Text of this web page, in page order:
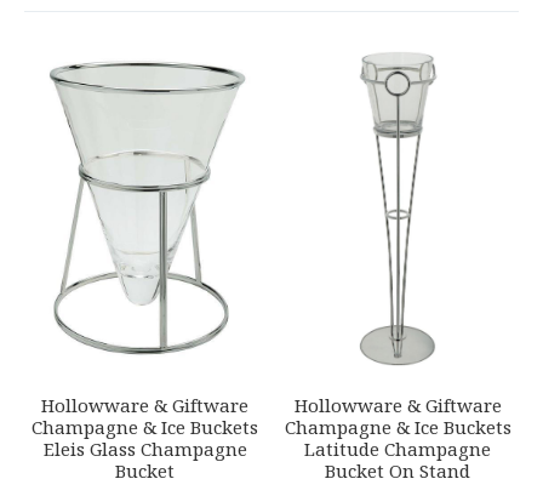
1
Star
EMAIL ADDRESS
SUBJECT*
WEIGHT
0.00 LBS
GTIN
790955040533
ERCRSL-F540102-88
GIFT WRAPPING
Options Available
Hollowware & Giftware
Champagne & Ice Buckets
Eleis Glass Champagne
Bucket
Hollowware & Giftware
Champagne & Ice Buckets
Latitude Champagne
Bucket On Stand